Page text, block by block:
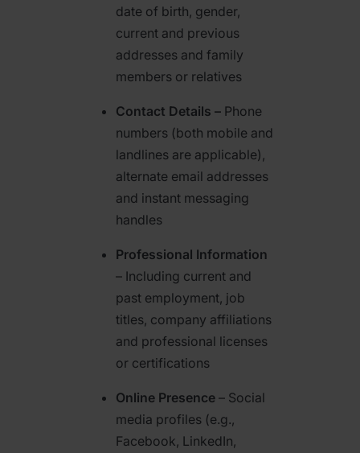
date of birth, gender,
current and previous
addresses and family
members or relatives
Contact Details – Phone
numbers (both mobile and
landlines are applicable),
alternate email addresses
and instant messaging
handles
Professional Information
– Including current and
past employment, job
titles, company affiliations
and professional licenses
or certifications
Online Presence – Social
media profiles (e.g.,
Facebook, LinkedIn,